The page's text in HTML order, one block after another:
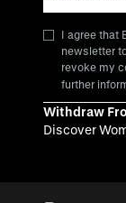
I agree that
newsletter
revoke my
further
Withdraw
Discover